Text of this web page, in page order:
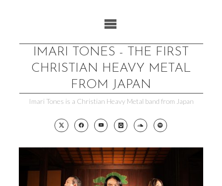
IMARI TONES - THE FIRST
CHRISTIAN HEAVY METAL
FROM JAPAN
Imari Tones is a Christian Heavy Metal band from Japan